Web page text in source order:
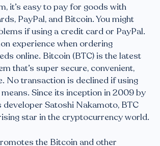
it’s easy to pay for goods with
PayPal, and Bitcoin. You might
if using a credit card or PayPal.
experience when ordering
online. Bitcoin (BTC) is the latest
that’s super secure, convenient,
No transaction is declined if using
Since its inception in 2009 by
developer Satoshi Nakamoto, BTC
star in the cryptocurrency world.
the Bitcoin and other